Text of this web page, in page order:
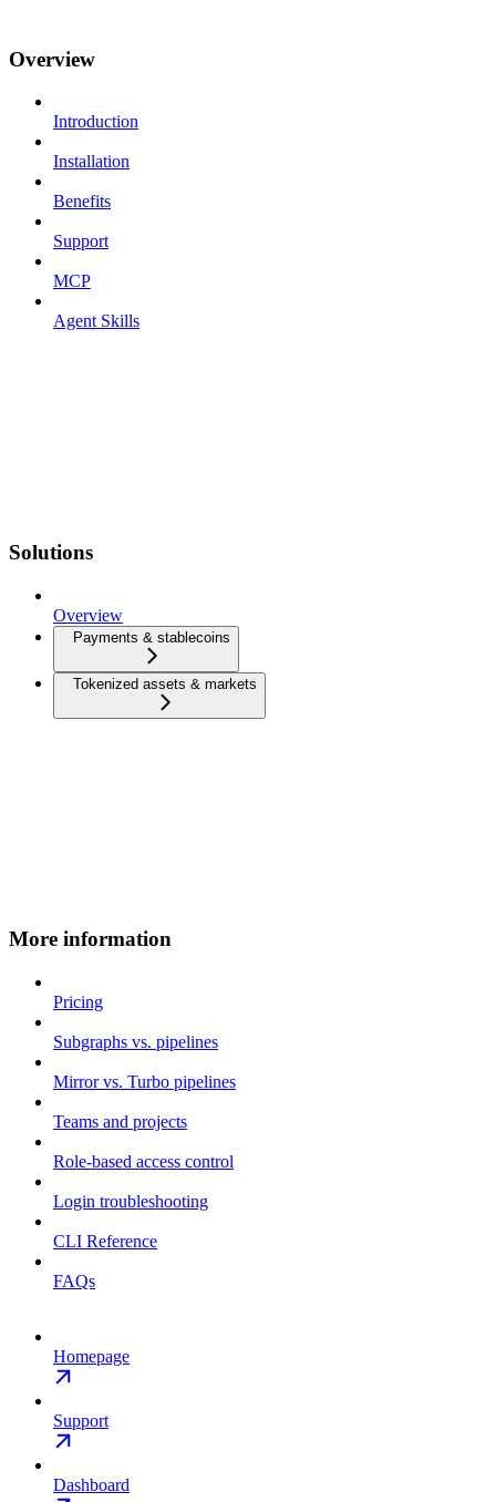
Overview
Introduction
Installation
Benefits
Support
MCP
Agent Skills
Solutions
Overview
Payments & stablecoins
Tokenized assets & markets
More information
Pricing
Subgraphs vs. pipelines
Mirror vs. Turbo pipelines
Teams and projects
Role-based access control
Login troubleshooting
CLI Reference
FAQs
Homepage
Support
Dashboard